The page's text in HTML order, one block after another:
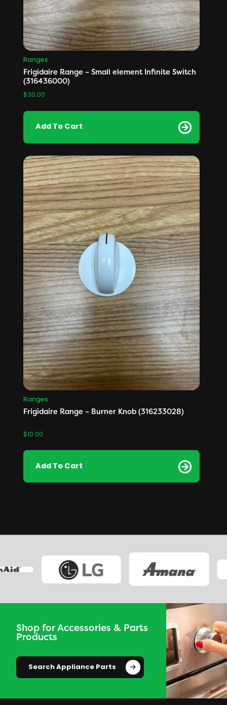
Ranges
Frigidaire Range – Small element Infinite Switch
(316436000)
$30.00
Add To Cart
Ranges
Frigidaire Range – Burner Knob (316233028)
$10.00
Add To Cart
Shop for Accessories & Parts
Products
Search Appliance Parts